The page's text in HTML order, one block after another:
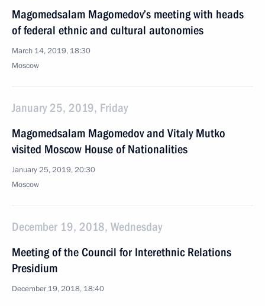
Magomedsalam Magomedov’s meeting with heads
of federal ethnic and cultural autonomies
March 14, 2019, 18:30
Moscow
January 25, 2019, Friday
Magomedsalam Magomedov and Vitaly Mutko
visited Moscow House of Nationalities
January 25, 2019, 20:30
Moscow
December 19, 2018, Wednesday
Meeting of the Council for Interethnic Relations
Presidium
December 19, 2018, 18:40